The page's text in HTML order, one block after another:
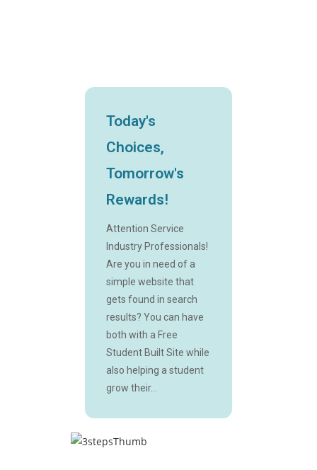
Today's
Choices,
Tomorrow's
Rewards!
Attention Service
Industry Professionals!
Are you in need of a
simple website that
gets found in search
results? You can have
both with a Free
Student Built Site while
also helping a student
grow their...